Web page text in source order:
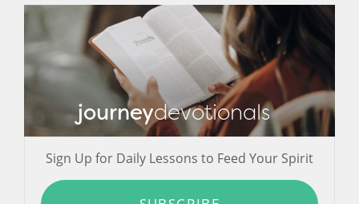
journeydevotionals
Sign Up for Daily Lessons to Feed Your Spirit